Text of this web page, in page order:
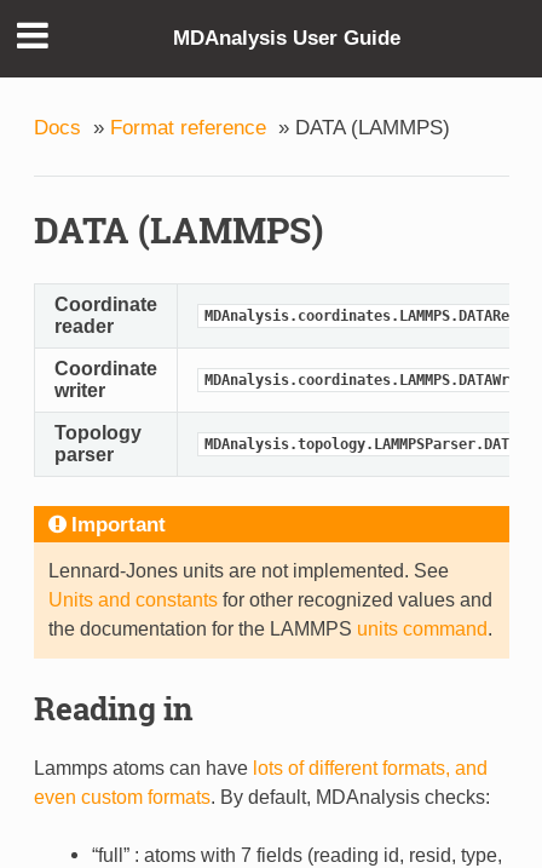
MDAnalysis User Guide
Docs » Format reference » DATA (LAMMPS)
DATA (LAMMPS)
Coordinate
reader
MDAnalysis.coordinates.LAMMPS.DATAReader
Coordinate
writer
MDAnalysis.coordinates.LAMMPS.DATAWriter
Topology
parser
Important
Lennard-Jones units are not implemented. See
Units and constantsfor other recognized values and
the documentation for the LAMMPS units command.
Reading in
Lammps atoms can have lots of different formats, and
even custom formats. By default, MDAnalysis checks:
“full” : atoms with 7 fields (reading id, resid, type,